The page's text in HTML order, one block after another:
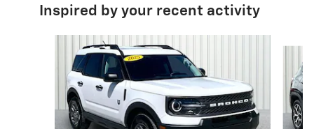
Inspired by your recent activity